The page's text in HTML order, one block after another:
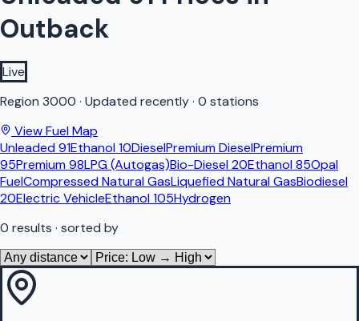
Outback
Live
Region 3000 · Updated recently· 0 stations
View Fuel Map
Unleaded 91Ethanol 10DieselPremium DieselPremium
95Premium 98LPG (Autogas)Bio-Diesel 20Ethanol 85Opal
FuelCompressed Natural GasLiquefied Natural GasBiodiesel
20Electric VehicleEthanol 105Hydrogen
0 results · sorted by